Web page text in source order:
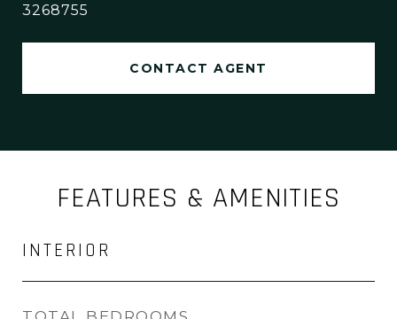
3268755
CONTACT AGENT
FEATURES & AMENITIES
INTERIOR